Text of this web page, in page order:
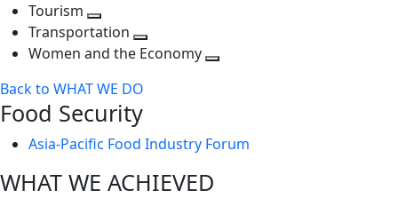
Tourism
Toggle
next
Transportation
Toggle
level
Women and the Economy
Back to WHAT WE DO
Food Security
Asia-Pacific Food Industry Forum
WHAT WE ACHIEVED